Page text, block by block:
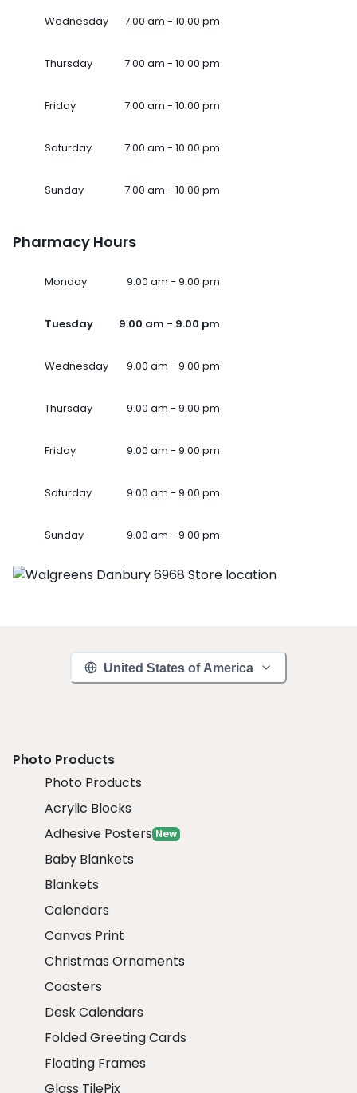
Wednesday 7.00 am - 10.00 pm
Thursday 7.00 am - 10.00 pm
Friday 7.00 am - 10.00 pm
Saturday 7.00 am - 10.00 pm
Sunday 7.00 am - 10.00 pm
Pharmacy Hours
Monday 9.00 am - 9.00 pm
Tuesday 9.00 am - 9.00 pm
Wednesday 9.00 am - 9.00 pm
Thursday 9.00 am - 9.00 pm
Friday 9.00 am - 9.00 pm
Saturday 9.00 am - 9.00 pm
Sunday 9.00 am - 9.00 pm
United States of America
Photo Products
Photo Products
Acrylic Blocks
Adhesive Posters New
Baby Blankets
Blankets
Calendars
Canvas Print
Christmas Ornaments
Coasters
Desk Calendars
Folded Greeting Cards
Floating Frames
Glass TilePix